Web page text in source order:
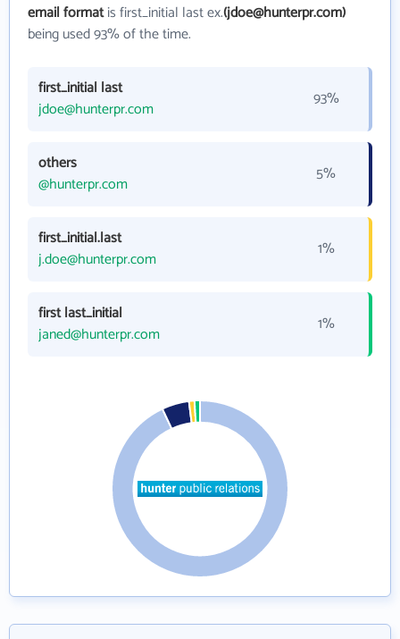
email formatis first_initial last ex.(jdoe@hunterpr.com)
being used 93% of the time.
first_initial last
jdoe@hunterpr.com
93%
others
@hunterpr.com
5%
first_initial.last
j.doe@hunterpr.com
1%
first last_initial
janed@hunterpr.com
1%